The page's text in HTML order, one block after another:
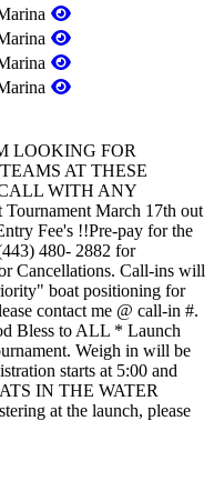
LOOKING FOR
AT THESE
WITH ANY
March 17th out
Fee's !!Pre-pay for the
480- 2882 for
Cancellations. Call-ins will
boat positioning for
contact me @ call-in #.
Bless to ALL * Launch
Weigh in will be
starts at 5:00 and
IN THE WATER
at the launch, please